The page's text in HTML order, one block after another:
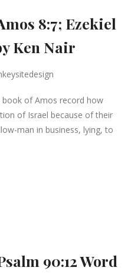
8:7; Ezekiel
Ken Nair
of Amos record how
of Israel because of their
man in business, lying, to
90:12 Word